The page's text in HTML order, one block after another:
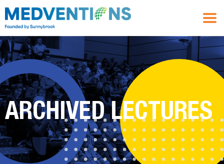
ARCHIVED LECTURES